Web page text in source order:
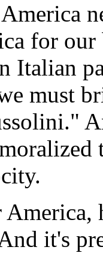
for
Italian
must
it's